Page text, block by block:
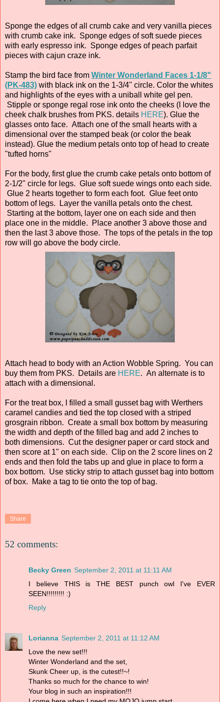
Sponge the edges of all crumb cake and very vanilla pieces
with crumb cake ink. Sponge edges of soft suede pieces
with early espresso ink. Sponge edges of peach parfait
pieces with cajun craze ink.
Stamp the bird face from Winter Wonderland Faces 1-1/8"
(PK-483) with black ink on the 1-3/4" circle. Color the whites
and highlights of the eyes with a uniball white gel pen.
Stipple or sponge regal rose ink onto the cheeks (I love the
cheek chalk brushes from PKS. details HERE). Glue the
glasses onto face. Attach one of the small hearts with a
dimensional over the stamped beak (or color the beak
instead). Glue the medium petals onto top of head to create
"tufted horns"
For the body, first glue the crumb cake petals onto bottom of
2-1/2" circle for legs. Glue soft suede wings onto each side.
Glue 2 hearts together to form each foot. Glue feet onto
bottom of legs. Layer the vanilla petals onto the chest.
Starting at the bottom, layer one on each side and then
place one in the middle. Place another 3 above those and
then the last 3 above those. The tops of the petals in the top
row will go above the body circle.
Attach head to body with an Action Wobble Spring. You can
buy them from PKS. Details are HERE. An alternate is to
attach with a dimensional.
For the treat box, I filled a small gusset bag with Werthers
caramel candies and tied the top closed with a striped
grosgrain ribbon. Create a small box bottom by measuring
the width and depth of the filled bag and add 2 inches to
both dimensions. Cut the designer paper or card stock and
then score at 1" on each side. Clip on the 2 score lines on 2
ends and then fold the tabs up and glue in place to form a
box bottom. Use sticky strip to attach gusset bag into bottom
of box. Make a tag to tie onto the top of bag.
Share
52 comments:
Becky Green September 2, 2011 at 11:11 AM
I believe THIS is THE BEST punch owl I've EVER
SEEN!!!!!!!!! :)
Reply
Lorianna September 2, 2011 at 11:12 AM
Love the new set!!!
Winter Wonderland and the set,
Skunk Cheer up, is the cutest!!~!
Thanks so much for the chance to win!
Your blog in such an inspiration!!!